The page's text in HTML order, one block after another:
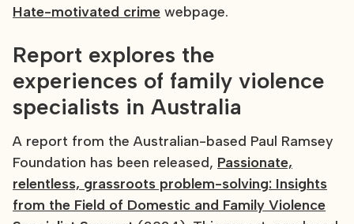
Hate-motivated crime webpage.
Report explores the
experiences of family violence
specialists in Australia
A report from the Australian-based Paul Ramsey
Foundation has been released, Passionate,
relentless, grassroots problem-solving: Insights
from the Field of Domestic and Family Violence